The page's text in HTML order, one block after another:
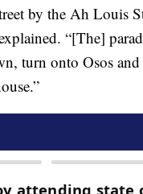
by the Ah Louis
“[The]
turn onto Osos